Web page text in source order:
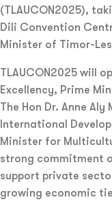
(TLAUCON2025),
Dili Convention
Minister of Timor-
TLAUCON2025 will
Excellency, Prime
The Hon Dr. Anne
International
Minister for
strong commitment
support private
growing economic